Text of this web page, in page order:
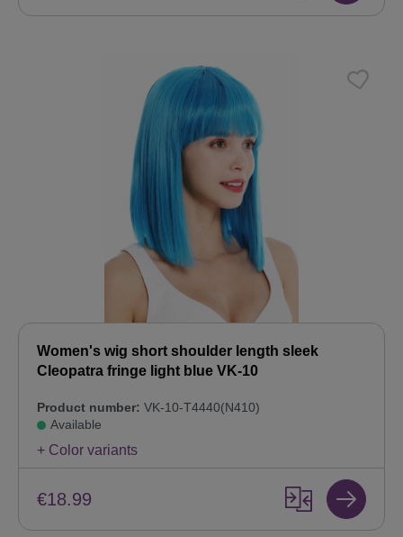
Women's wig short shoulder length sleek
Cleopatra fringe light blue VK-10
Product number: VK-10-T4440(N410)
Available
+ Color variants
€18.99